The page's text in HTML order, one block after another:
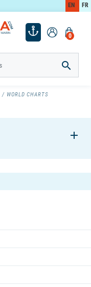
EN FR
0

WORLD CHARTS